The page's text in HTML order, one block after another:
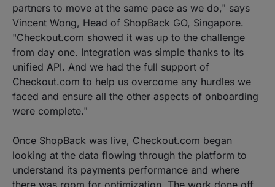
partners to move at the same pace as we do," says
Vincent Wong, Head of ShopBack GO, Singapore.
"Checkout.com showed it was up to the challenge
from day one. Integration was simple thanks to its
unified API. And we had the full support of
Checkout.com to help us overcome any hurdles we
faced and ensure all the other aspects of onboarding
were complete."
Once ShopBack was live, Checkout.com began
looking at the data flowing through the platform to
understand its payments performance and where
there was room for optimization. The work done off